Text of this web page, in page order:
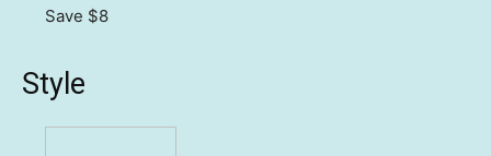
Save $8
Style